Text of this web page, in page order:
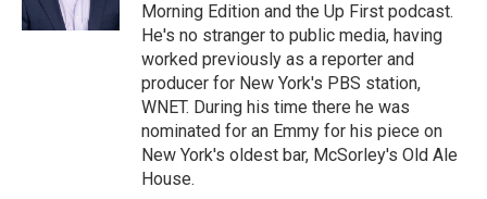
Morning Edition and the Up First podcast.
He's no stranger to public media, having
worked previously as a reporter and
producer for New York's PBS station,
WNET. During his time there he was
nominated for an Emmy for his piece on
New York's oldest bar, McSorley's Old Ale
House.